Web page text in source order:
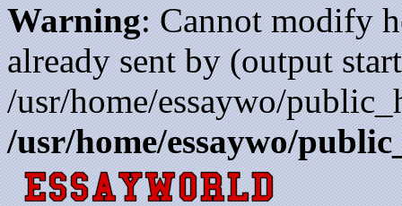
Warning: Cannot modify
already sent by (output
/usr/home/essaywo/
/usr/home/essaywo/